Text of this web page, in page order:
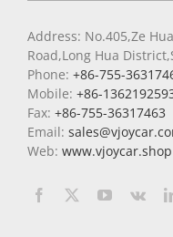
Address: No.405,Ze
Road,Long Hua
Phone: +86-755-
Mobile: +86-
Fax: +86-755-36317463
Email:
Web: www.vjoycar.shop